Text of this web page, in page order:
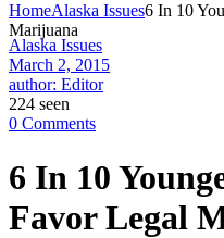
HomeAlaska Issues6 In 10
Marijuana
Alaska Issues
March 2, 2015
author: Editor
224 seen
0 Comments
6 In 10
Favor Legal